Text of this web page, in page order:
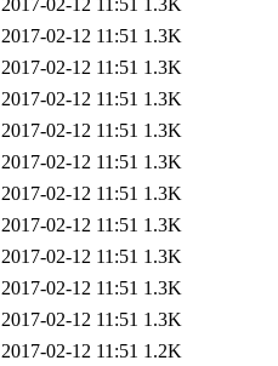
2017-02-12 11:51 1.3K
2017-02-12 11:51 1.3K
2017-02-12 11:51 1.3K
2017-02-12 11:51 1.3K
2017-02-12 11:51 1.3K
2017-02-12 11:51 1.3K
2017-02-12 11:51 1.3K
2017-02-12 11:51 1.3K
2017-02-12 11:51 1.3K
2017-02-12 11:51 1.3K
2017-02-12 11:51 1.3K
2017-02-12 11:51 1.2K